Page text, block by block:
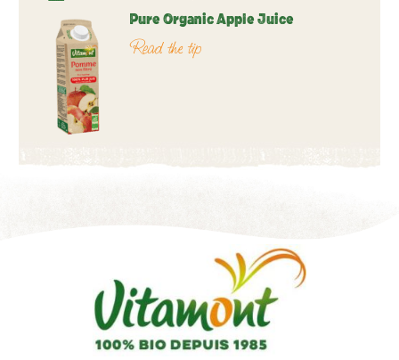
Pure Organic Apple Juice
Read the tip